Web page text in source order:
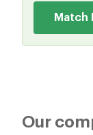
Match
Our